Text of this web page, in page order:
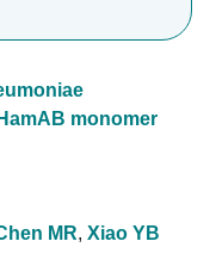
monomer
MR, Xiao YB